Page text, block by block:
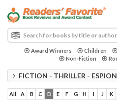
Award Winners Children
Non-Fiction
FICTION - THRILLER -
All A B C D E F G H I J K